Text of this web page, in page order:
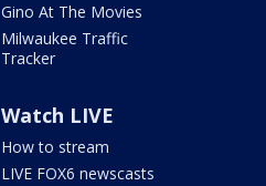
Gino At The Movies
Milwaukee Traffic
Tracker
Watch LIVE
How to stream
LIVE FOX6 newscasts